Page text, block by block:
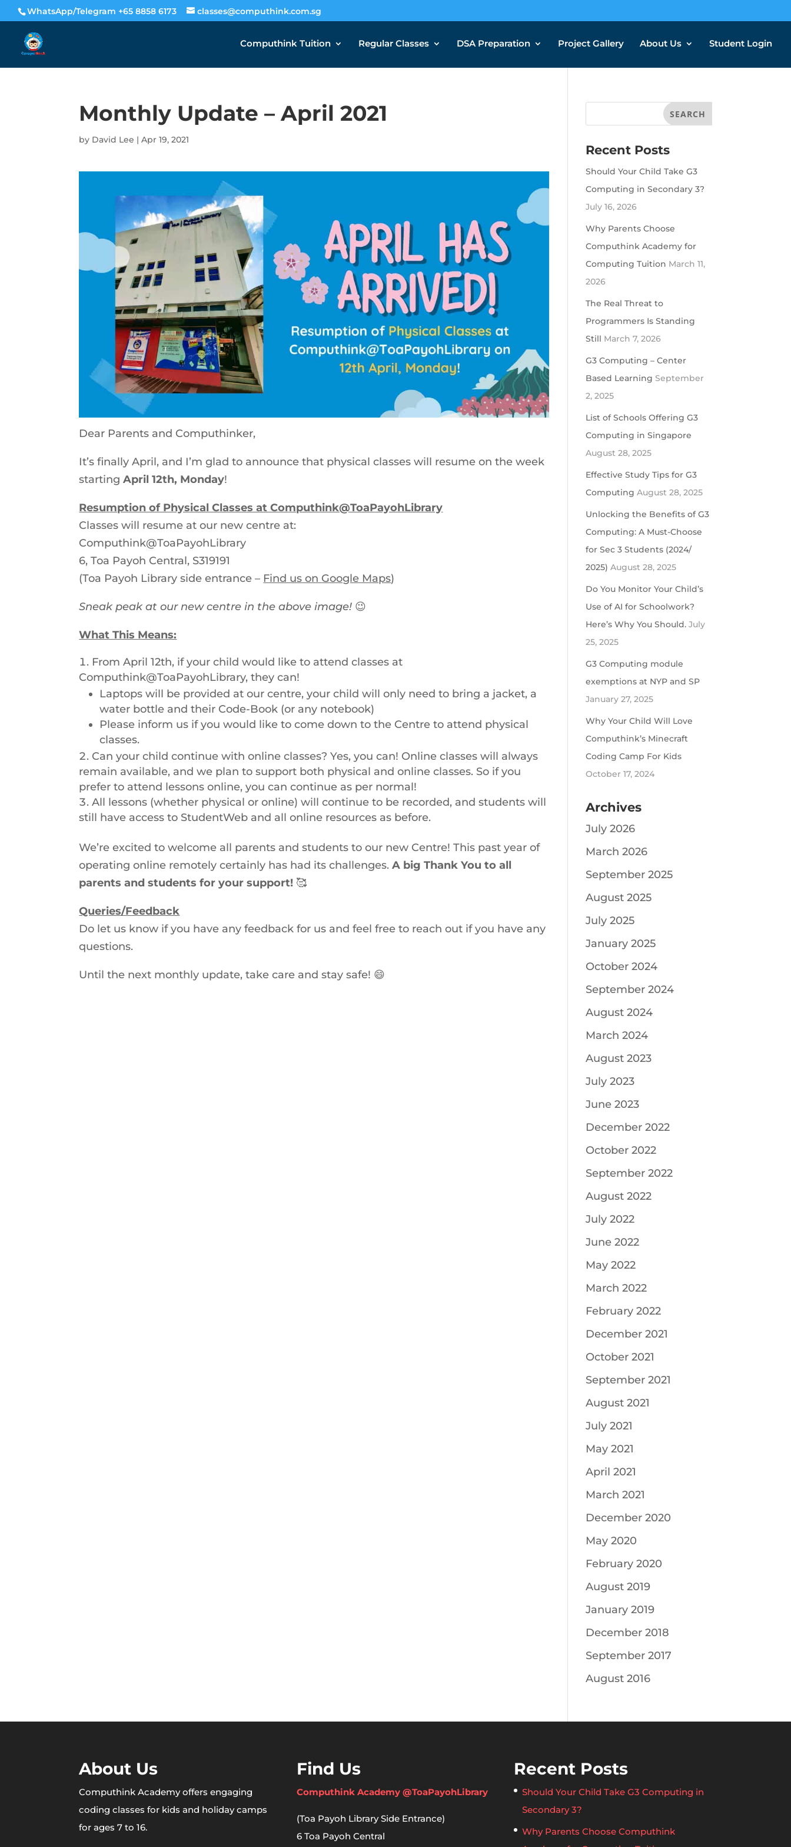
WhatsApp/Telegram +65 8858 6173 classes@computhink.com.sg
Computhink Tuition Regular Classes DSA Preparation Project Gallery About Us Student Login
Monthly Update – April 2021
by David Lee |Apr 19, 2021
Dear Parents and Computhinker,
It’s finally April, and I’m glad to announce that physical classes will resume on the week
starting April 12th, Monday!
Resumption of Physical Classes at Computhink@ToaPayohLibrary
Classes will resume at our new centre at:
Computhink@ToaPayohLibrary
6, Toa Payoh Central, S319191
(Toa Payoh Library side entrance – Find us on Google Maps)
Sneak peak at our new centre in the above image! 😉
What This Means:
From April 12th, if your child would like to attend classes at
Computhink@ToaPayohLibrary, they can!
Laptops will be provided at our centre, your child will only need to bring a jacket, a
water bottle and their Code-Book (or any notebook)
Please inform us if you would like to come down to the Centre to attend physical
classes.
Can your child continue with online classes? Yes, you can! Online classes will always
remain available, and we plan to support both physical and online classes. So if you
prefer to attend lessons online, you can continue as per normal!
All lessons (whether physical or online) will continue to be recorded, and students will
still have access to StudentWeb and all online resources as before.
We’re excited to welcome all parents and students to our new Centre! This past year of
operating online remotely certainly has had its challenges. A big Thank You to all
parents and students for your support! 🥰
Queries/Feedback
Do let us know if you have any feedback for us and feel free to reach out if you have any
questions.
Until the next monthly update, take care and stay safe! 😄
Recent Posts
Should Your Child Take G3
Computing in Secondary 3?
July 16, 2026
Why Parents Choose
Computhink Academy for
Computing Tuition March 11,
2026
The Real Threat to
Programmers Is Standing
Still March 7, 2026
G3 Computing – Center
Based Learning September
2, 2025
List of Schools Offering G3
Computing in Singapore
August 28, 2025
Effective Study Tips for G3
Computing August 28, 2025
Unlocking the Benefits of G3
Computing: A Must-Choose
for Sec 3 Students (2024/
2025) August 28, 2025
Do You Monitor Your Child’s
Use of AI for Schoolwork?
Here’s Why You Should. July
25, 2025
G3 Computing module
exemptions at NYP and SP
January 27, 2025
Why Your Child Will Love
Computhink’s Minecraft
Coding Camp For Kids
October 17, 2024
Archives
July 2026
March 2026
September 2025
August 2025
July 2025
January 2025
October 2024
September 2024
August 2024
March 2024
August 2023
July 2023
June 2023
December 2022
October 2022
September 2022
August 2022
July 2022
June 2022
May 2022
March 2022
February 2022
December 2021
October 2021
September 2021
August 2021
July 2021
May 2021
April 2021
March 2021
December 2020
May 2020
February 2020
August 2019
January 2019
December 2018
September 2017
August 2016
About Us
Computhink Academy offers engaging
coding classes for kids and holiday camps
for ages 7 to 16.
Find Us
Computhink Academy @ToaPayohLibrary
(Toa Payoh Library Side Entrance)
6 Toa Payoh Central
Recent Posts
Should Your Child Take G3 Computing in
Secondary 3?
Why Parents Choose Computhink